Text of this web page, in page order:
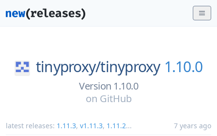
tinyproxy/tinyproxy 1.10.0
Version 1.10.0
on GitHub
latest releases: 1.11.3, v1.11.3, 1.11.2... 7 years ago